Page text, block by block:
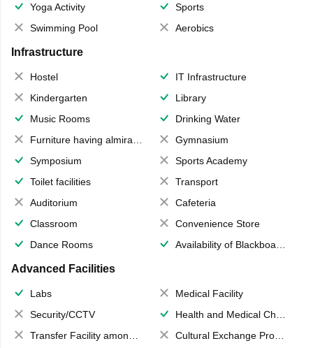
Yoga Activity
Sports
Swimming Pool
Aerobics
Infrastructure
Hostel
IT Infrastructure
Kindergarten
Library
Music Rooms
Drinking Water
Furniture having almirahs/ trunks/ boxes
Gymnasium
Symposium
Sports Academy
Toilet facilities
Transport
Auditorium
Cafeteria
Classroom
Convenience Store
Dance Rooms
Availability of Blackboards
Advanced Facilities
Labs
Medical Facility
Security/CCTV
Health and Medical Check up
Transfer Facility among school chain
Cultural Exchange Program